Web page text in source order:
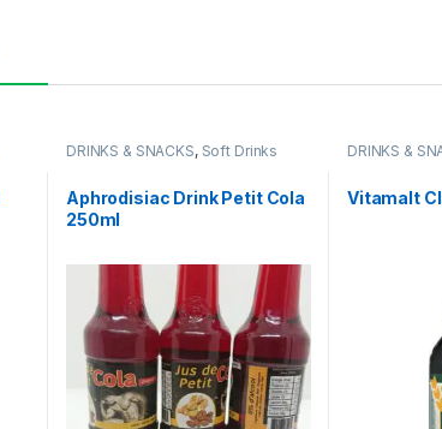
DRINKS & SNACKS, Soft Drinks
Aphrodisiac Drink Petit Cola
250ml
DRINKS &
Vitamalt